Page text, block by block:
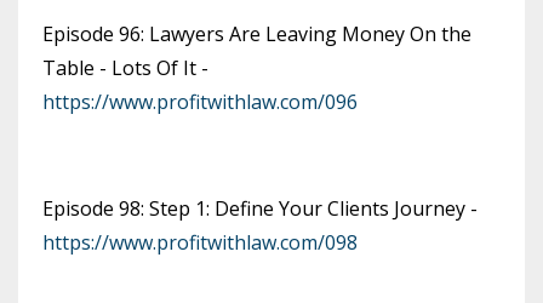
Episode 96: Lawyers Are Leaving Money On the
Table - Lots Of It -
https://www.profitwithlaw.com/096
Episode 98: Step 1: Define Your Clients Journey -
https://www.profitwithlaw.com/098